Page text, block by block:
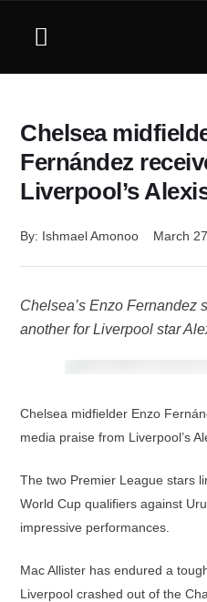
Chelsea
Fernández
Liverpool’s
By: Ishmael Amonoo March
Chelsea’s Enzo Fernandez
another for Liverpool star
Chelsea midfielder Enzo
media praise from Liverpool’s
The two Premier League stars
World Cup qualifiers against
impressive performances.
Mac Allister has endured a
Liverpool crashed out of the